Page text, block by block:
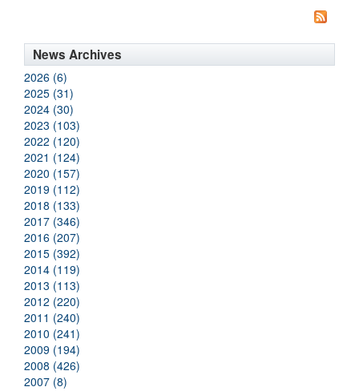
News Archives
2026 (6)
2025 (31)
2024 (30)
2023 (103)
2022 (120)
2021 (124)
2020 (157)
2019 (112)
2018 (133)
2017 (346)
2016 (207)
2015 (392)
2014 (119)
2013 (113)
2012 (220)
2011 (240)
2010 (241)
2009 (194)
2008 (426)
2007 (8)